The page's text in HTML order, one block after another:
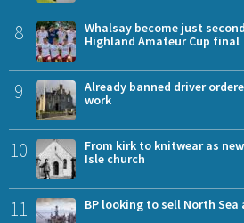
8
Whalsay become just
Highland Amateur Cup final
9
Already banned driver
work
10
From kirk to knitwear as
Isle church
11 BP looking to sell North Sea